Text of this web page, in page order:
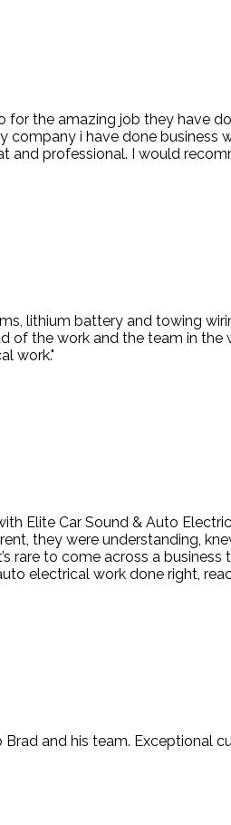
for the amazing job they have
i have done
and professional. I would
lithium battery and towing
the work and the team in
work."
Elite Car Sound & Auto
they were understanding,
to come across a
electrical work done right,
and his team. Exceptional